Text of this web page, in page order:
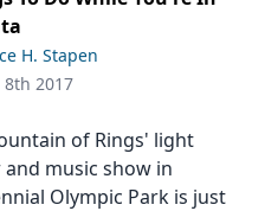
H. Stapen
2017
of Rings' light
music show in
Olympic Park is just